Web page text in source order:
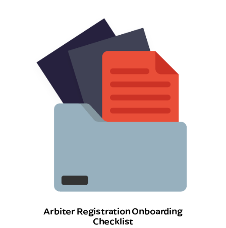
Arbiter Registration Onboarding
Checklist